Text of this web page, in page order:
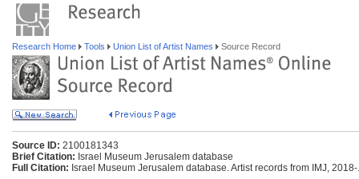
Research Home Tools Union List of Artist Names Source Record
Source ID: 2100181343
Brief Citation: Israel Museum Jerusalem database
Full Citation: Israel Museum Jerusalem database. Artist records from IMJ,